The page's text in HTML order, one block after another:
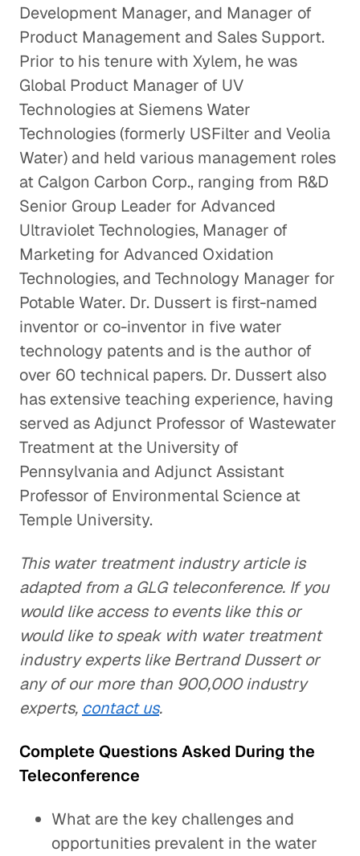
Development Manager, and Manager of
Product Management and Sales Support.
Prior to his tenure with Xylem, he was
Global Product Manager of UV
Technologies at Siemens Water
Technologies (formerly USFilter and Veolia
Water) and held various management roles
at Calgon Carbon Corp., ranging from R&D
Senior Group Leader for Advanced
Ultraviolet Technologies, Manager of
Marketing for Advanced Oxidation
Technologies, and Technology Manager for
Potable Water. Dr. Dussert is first-named
inventor or co-inventor in five water
technology patents and is the author of
over 60 technical papers. Dr. Dussert also
has extensive teaching experience, having
served as Adjunct Professor of Wastewater
Treatment at the University of
Pennsylvania and Adjunct Assistant
Professor of Environmental Science at
Temple University.
This water treatment industry article is
adapted from a GLG teleconference. If you
would like access to events like this or
would like to speak with water treatment
industry experts like Bertrand Dussert or
any of our more than 900,000 industry
experts, contact us.
Complete Questions Asked During the
Teleconference
What are the key challenges and
opportunities prevalent in the water